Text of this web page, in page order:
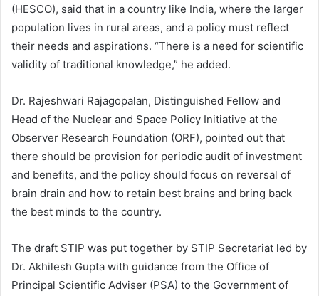
(HESCO), said that in a country like India, where the larger
population lives in rural areas, and a policy must reflect
their needs and aspirations. “There is a need for scientific
validity of traditional knowledge,” he added.
Dr. Rajeshwari Rajagopalan, Distinguished Fellow and
Head of the Nuclear and Space Policy Initiative at the
Observer Research Foundation (ORF), pointed out that
there should be provision for periodic audit of investment
and benefits, and the policy should focus on reversal of
brain drain and how to retain best brains and bring back
the best minds to the country.
The draft STIP was put together by STIP Secretariat led by
Dr. Akhilesh Gupta with guidance from the Office of
Principal Scientific Adviser (PSA) to the Government of